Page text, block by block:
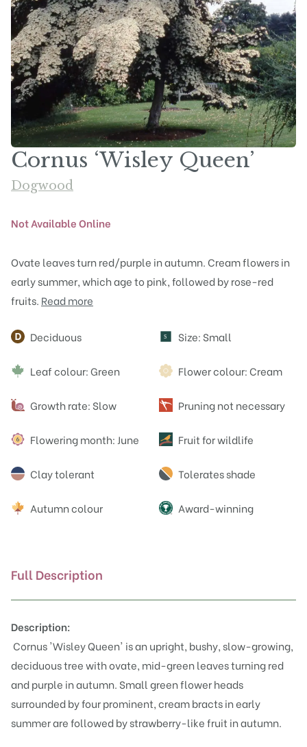
Cornus ‘Wisley Queen’
Dogwood
Not Available Online
Ovate leaves turn red/purple in autumn. Cream flowers in
early summer, which age to pink, followed by rose-red
fruits. Read more
Attributes
Deciduous S Size: Small
Leaf colour: Green Flower colour: Cream
Growth rate: Slow Pruning not necessary
Flowering month: June Fruit for wildlife
Clay tolerant Tolerates shade
Autumn colour Award-winning
Full Description
Description:
Cornus 'Wisley Queen' is an upright, bushy, slow-growing,
deciduous tree with ovate, mid-green leaves turning red
and purple in autumn. Small green flower heads
surrounded by four prominent, cream bracts in early
summer are followed by strawberry-like fruit in autumn.